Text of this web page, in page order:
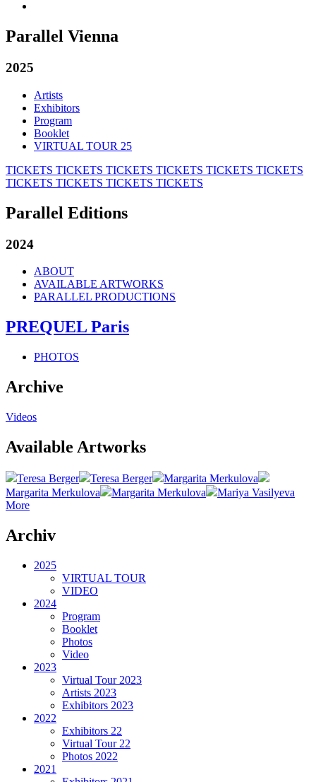
Parallel Vienna
2025
Artists
Exhibitors
Program
Booklet
VIRTUAL TOUR 25
TICKETS TICKETS TICKETS TICKETS TICKETS TICKETS
TICKETS TICKETS TICKETS TICKETS
Parallel Editions
2024
ABOUT
AVAILABLE ARTWORKS
PARALLEL PRODUCTIONS
PREQUEL Paris
PHOTOS
Archive
Videos
Available Artworks
Teresa Berger Teresa Berger
Margarita Merkulova
Margarita Merkulova
Margarita Merkulova
Mariya Vasilyeva
More
Archiv
2025
VIRTUAL TOUR
VIDEO
2024
Program
Booklet
Photos
Video
2023
Virtual Tour 2023
Artists 2023
Exhibitors 2023
2022
Exhibitors 22
Virtual Tour 22
Photos 2022
2021